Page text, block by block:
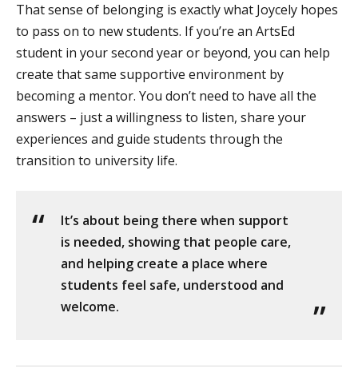
That sense of belonging is exactly what Joycely hopes
to pass on to new students. If you’re an ArtsEd
student in your second year or beyond, you can help
create that same supportive environment by
becoming a mentor. You don’t need to have all the
answers – just a willingness to listen, share your
experiences and guide students through the
transition to university life.
It’s about being there when support
is needed, showing that people care,
and helping create a place where
students feel safe, understood and
welcome.